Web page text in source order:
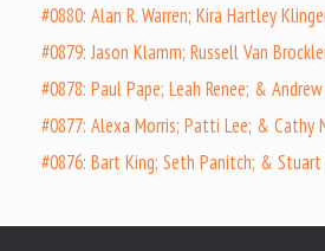
#0880: Alan R. Warren; Kira Hartley
#0879: Jason Klamm; Russell Van
#0878: Paul Pape; Leah Renee; &
#0877: Alexa Morris; Patti Lee; & Cathy
#0876: Bart King; Seth Panitch; &